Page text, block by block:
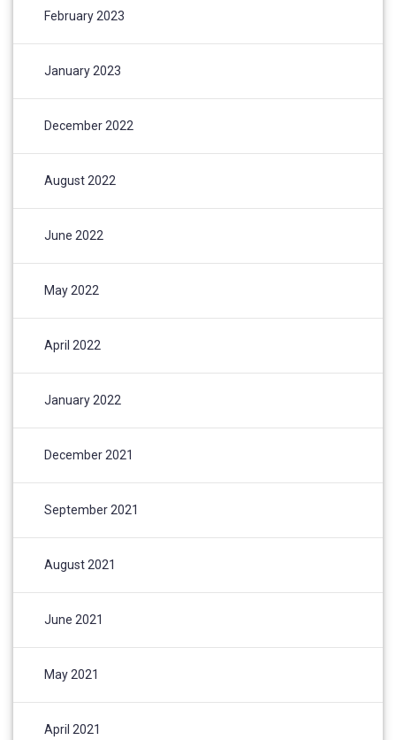
February 2023
January 2023
December 2022
August 2022
June 2022
May 2022
April 2022
January 2022
December 2021
September 2021
August 2021
June 2021
May 2021
April 2021